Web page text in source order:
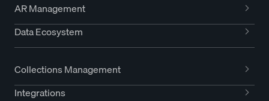
AR Management
Data Ecosystem
Collections Management
Integrations